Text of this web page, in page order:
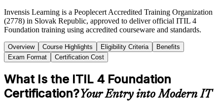
Invensis Learning is a Peoplecert Accredited Training Organization
(2778) in Slovak Republic, approved to deliver official ITIL 4
Foundation training using accredited courseware and standards.
Overview Course Highlights Eligibility Criteria
Benefits
Exam Format
Certification Cost
What Is the ITIL 4 Foundation
Certification?Your Entry into Modern IT